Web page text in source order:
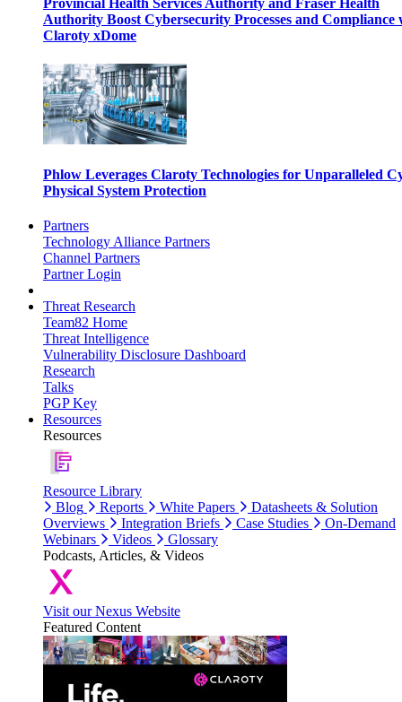
Provincial Health Services Authority and Fraser Health
Authority Boost Cybersecurity Processes and Compliance
Claroty xDome
Phlow Leverages Claroty Technologies for Unparalleled
Physical System Protection
Partners
Technology Alliance Partners
Channel Partners
Partner Login
Threat Research
Team82 Home
Threat Intelligence
Vulnerability Disclosure Dashboard
Research
Talks
PGP Key
Resources
Resources
Resource Library
Blog
Reports White Papers
Datasheets & Solution
Overviews
Integration Briefs Case Studies
On-Demand
Webinars
Videos
Glossary
Podcasts, Articles, & Videos
Visit our Nexus Website
Featured Content